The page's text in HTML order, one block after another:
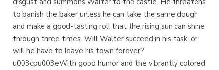
disgust and summons Walter to the castle. He threatens
to banish the baker unless he can take the same dough
and make a good-tasting roll that the rising sun can shine
through three times. Will Walter succeed in his task, or
will he have to leave his town forever?
u003cpu003eWith good humor and the vibrantly colored